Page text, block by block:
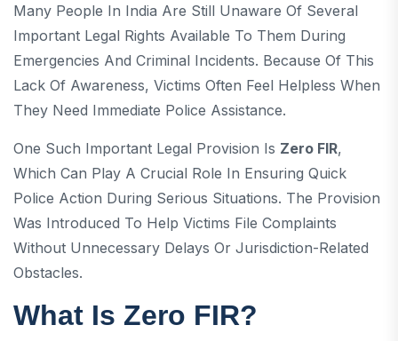
Many People In India Are Still Unaware Of Several
Important Legal Rights Available To Them During
Emergencies And Criminal Incidents. Because Of This
Lack Of Awareness, Victims Often Feel Helpless When
They Need Immediate Police Assistance.
One Such Important Legal Provision Is Zero FIR,
Which Can Play A Crucial Role In Ensuring Quick
Police Action During Serious Situations. The Provision
Was Introduced To Help Victims File Complaints
Without Unnecessary Delays Or Jurisdiction-Related
Obstacles.
What Is Zero FIR?